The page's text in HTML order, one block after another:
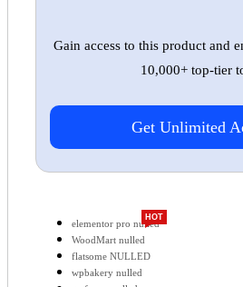
Gain access to this product and
10,000+ top-tier
Get Unlimited
elementor pro nulled
HOT
WoodMart nulled
flatsome NULLED
wpbakery nulled